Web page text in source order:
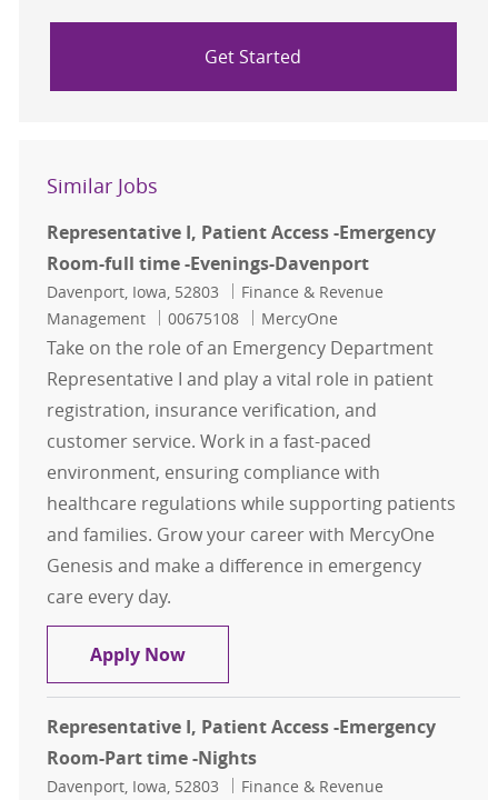
Get Started
Similar Jobs
Representative I, Patient Access -Emergency
Room-full time -Evenings-Davenport
Location
Davenport, Iowa, 52803 Category
Finance & Revenue
Management
Job Id
00675108 MercyOne
Take on the role of an Emergency Department
Representative I and play a vital role in patient
registration, insurance verification, and
customer service. Work in a fast-paced
environment, ensuring compliance with
healthcare regulations while supporting patients
and families. Grow your career with MercyOne
Genesis and make a difference in emergency
care every day.
Apply NowRepresentative I, Patient Access -
Representative I, Patient Access -Emergency
Room-Part time -Nights
Location
Davenport, Iowa, 52803 Category
Finance & Revenue